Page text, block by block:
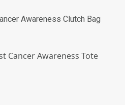
Breast Cancer Awareness Clutch Bag